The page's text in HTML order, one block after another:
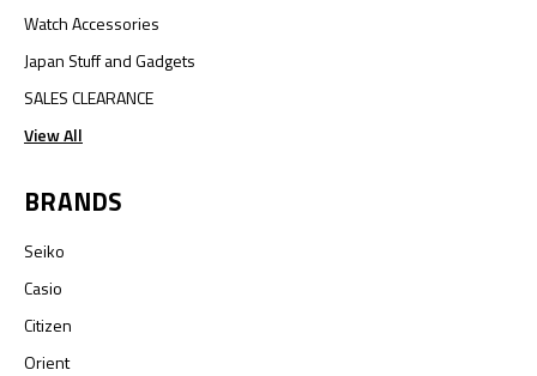
Watch Accessories
Japan Stuff and Gadgets
SALES CLEARANCE
View All
BRANDS
Seiko
Casio
Citizen
Orient